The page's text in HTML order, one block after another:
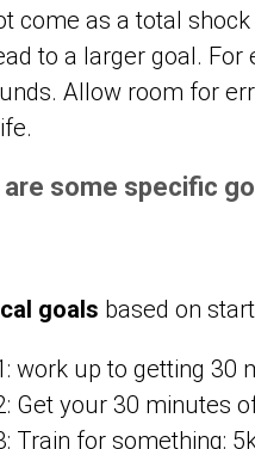
come as a total
to a larger goal.
Allow room for
are some specific
goals based on
work up to getting 30
Get your 30 minutes
Train for something: